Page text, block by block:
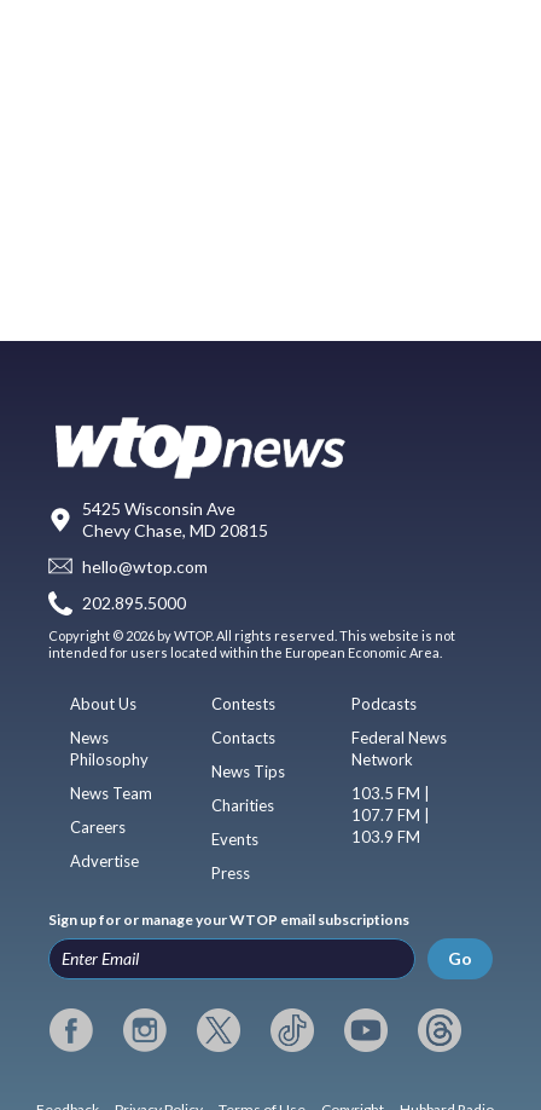
5425 Wisconsin Ave
Chevy Chase, MD 20815
hello@wtop.com
202.895.5000
Copyright © 2026 by WTOP. All rights reserved. This website is not
intended for users located within the European Economic Area.
About Us
News
Philosophy
News Team
Careers
Advertise
Contests
Contacts
News Tips
Charities
Events
Press
Podcasts
Federal News
Network
103.5 FM |
107.7 FM |
103.9 FM
Sign up for or manage your WTOP email subscriptions
Go